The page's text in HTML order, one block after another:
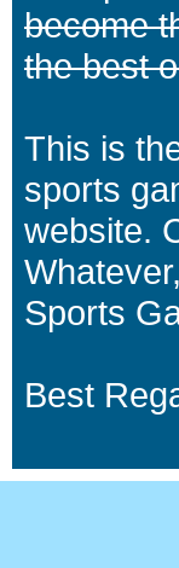
become
the best
This is
sports
website.
Sports
Best